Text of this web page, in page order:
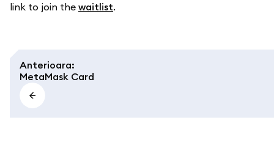
link to join the waitlist.
Anterioara:
MetaMask Card